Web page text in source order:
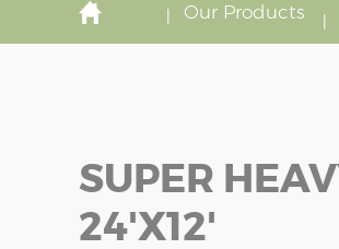
Our Products
SUPER
24'x12'